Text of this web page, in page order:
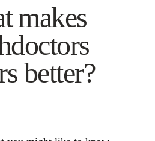
makes
better?